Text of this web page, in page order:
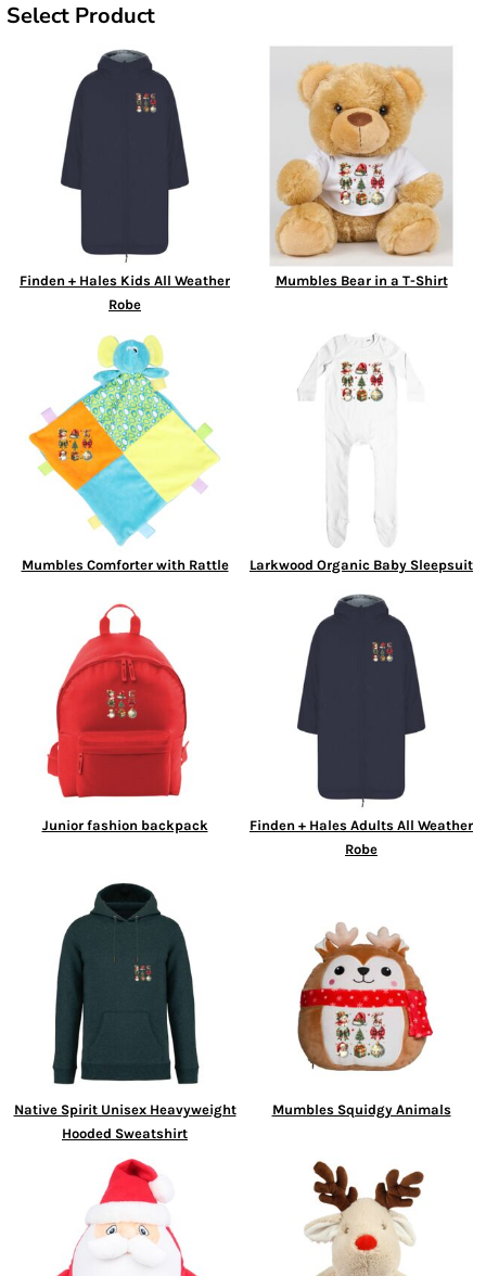
Select Product
Finden + Hales Kids All Weather
Robe
Mumbles Bear in a T-Shirt
Mumbles Comforter with Rattle Larkwood Organic Baby Sleepsuit
Junior fashion backpack
Finden + Hales Adults All Weather
Robe
Native Spirit Unisex Heavyweight
Hooded Sweatshirt
Mumbles Squidgy Animals